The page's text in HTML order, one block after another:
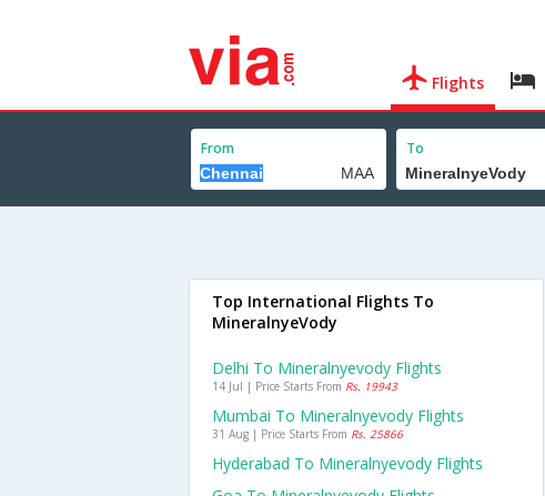
Flights
From To
Top International Flights To
MineralnyeVody
Delhi To Mineralnyevody Flights
14 Jul | Price Starts From Rs. 19943
Mumbai To Mineralnyevody Flights
31 Aug | Price Starts From Rs. 25866
Hyderabad To Mineralnyevody Flights